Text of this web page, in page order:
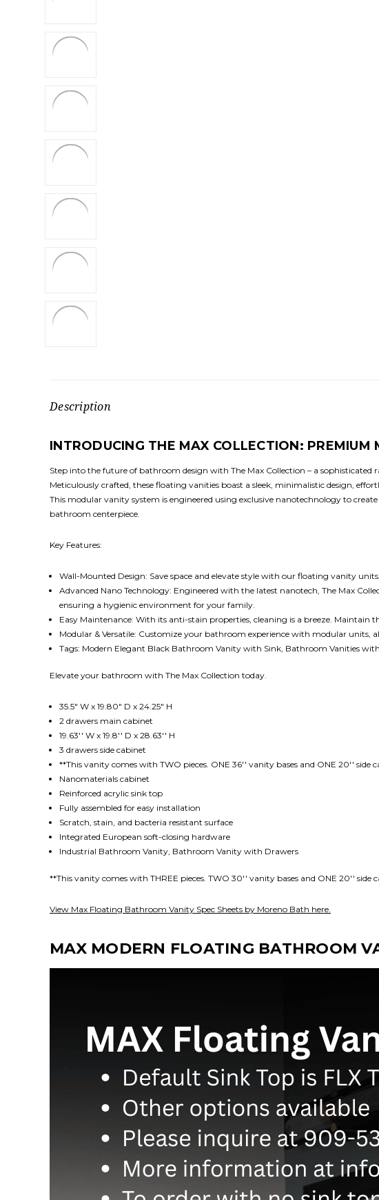
Description
INTRODUCING THE MAX COLLECTION:
Step into the future of bathroom design with The Max Collection – a
Meticulously crafted, these floating vanities boast a sleek, minimalistic design,
This modular vanity system is engineered using exclusive nanotechnology to
bathroom centerpiece.
Key Features:
Wall-Mounted Design: Save space and elevate style with our floating vanity
Advanced Nano Technology: Engineered with the latest nanotech, The Max
ensuring a hygienic environment for your family.
Easy Maintenance: With its anti-stain properties, cleaning is a breeze.
Modular & Versatile: Customize your bathroom experience with modular units,
Tags: Modern Elegant Black Bathroom Vanity with Sink, Bathroom Vanities
Elevate your bathroom with The Max Collection today.
35.5" W x 19.80" D x 24.25" H
2 drawers main cabinet
19.63'' W x 19.8'' D x 28.63'' H
3 drawers side cabinet
**This vanity comes with TWO pieces. ONE 36'' vanity bases and ONE 20''
Nanomaterialscabinet
Reinforced acrylic sink top
Fully assembled for easy installation
Scratch, stain, and bacteria resistant surface
Integrated European soft-closing hardware
Industrial Bathroom Vanity, Bathroom Vanity with Drawers
**This vanity comes with THREE pieces. TWO 30'' vanity bases and ONE 20''
View Max Floating Bathroom Vanity Spec Sheets by Moreno Bath here.
MAX MODERN FLOATING BATHROOM